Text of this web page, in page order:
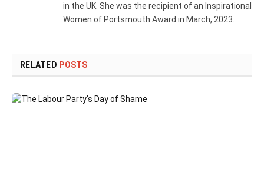
in the UK. She was the recipient of an Inspirational
Women of Portsmouth Award in March, 2023.
RELATED POSTS